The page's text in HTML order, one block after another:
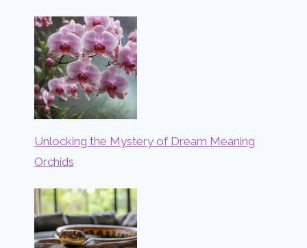
Unlocking the Mystery of Dream Meaning
Orchids